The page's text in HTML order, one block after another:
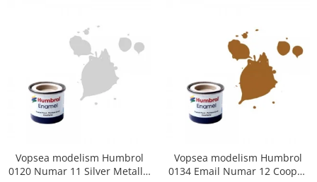
Vopsea modelism Humbrol
0120 Numar 11 Silver Metallic
Vopsea modelism Humbrol
0134 Email Numar 12 Cooper